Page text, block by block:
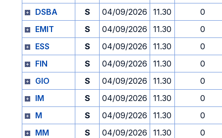
DSBA
S 04/09/2026 11.30
0
EMIT
S 04/09/2026 11.30
0
ESS
S 04/09/2026 11.30
0
FIN
S 04/09/2026 11.30
0
GIO
S 04/09/2026 11.30
0
IM
S 04/09/2026 11.30
0
M
S 04/09/2026 11.30
0
MM
S 04/09/2026 11.30
0